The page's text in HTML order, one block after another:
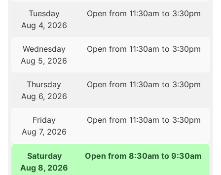
Tuesday
Aug 4, 2026
Open from 11:30am to 3:30pm
Wednesday
Aug 5, 2026
Open from 11:30am to 3:30pm
Thursday
Aug 6, 2026
Open from 11:30am to 3:30pm
Friday
Aug 7, 2026
Open from 11:30am to 3:30pm
Saturday
Aug 8, 2026
Open from 8:30am to 9:30am